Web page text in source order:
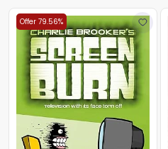
Offer 79.56%